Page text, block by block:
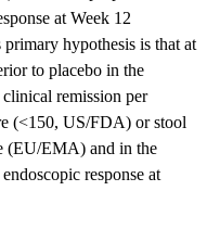
at Week 12
hypothesis is that at
to placebo in the
remission per
(<150, US/FDA) or stool
(EU/EMA) and in the
response at